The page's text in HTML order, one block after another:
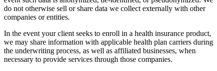
do not otherwise sell or share data we collect externally with other
companies or entities.
In the event your client seeks to enroll in a health insurance product,
we may share information with applicable health plan carriers during
the underwriting process, as well as affiliated businesses, when
necessary to provide services through those companies.